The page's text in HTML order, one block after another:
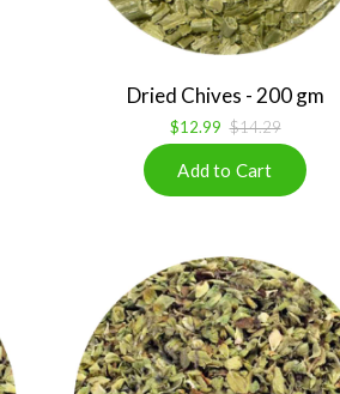
Dried Chives - 200 gm
$12.99 $14.29